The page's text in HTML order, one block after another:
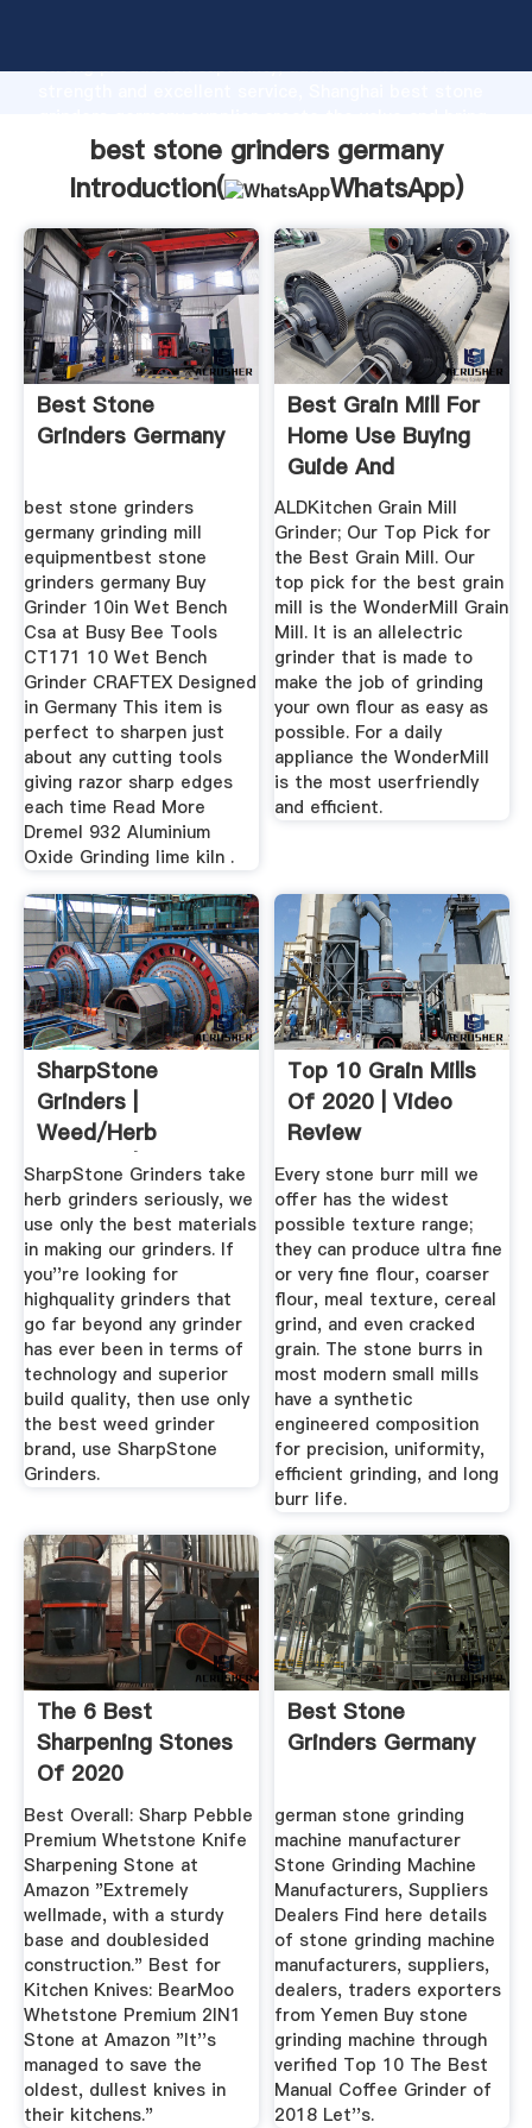
strong production capability, advanced research
values to all of customers.
best stone grinders germany
Introduction(
WhatsApp)
Best Stone
Grinders Germany
best stone grinders
germany grinding mill
equipmentbest stone
grinders germany Buy
Grinder 10in Wet Bench
Csa at Busy Bee Tools
CT171 10 Wet Bench
Grinder CRAFTEX Designed
in Germany This item is
perfect to sharpen just
about any cutting tools
giving razor sharp edges
each time Read More
Dremel 932 Aluminium
Oxide Grinding lime kiln .
Best Grain Mill For
Home Use Buying
Guide And
Recommendation
ALDKitchen Grain Mill
Grinder; Our Top Pick for
the Best Grain Mill. Our
top pick for the best grain
mill is the WonderMill Grain
Mill. It is an allelectric
grinder that is made to
make the job of grinding
your own flour as easy as
possible. For a daily
appliance the WonderMill
is the most userfriendly
and efficient.
SharpStone
Grinders |
Weed/Herb
Grinders | 20% OFF
...
SharpStone Grinders take
herb grinders seriously, we
use only the best materials
in making our grinders. If
you''re looking for
highquality grinders that
go far beyond any grinder
has ever been in terms of
technology and superior
build quality, then use only
the best weed grinder
brand, use SharpStone
Grinders.
Top 10 Grain Mills
Of 2020 | Video
Review
Every stone burr mill we
offer has the widest
possible texture range;
they can produce ultra fine
or very fine flour, coarser
flour, meal texture, cereal
grind, and even cracked
grain. The stone burrs in
most modern small mills
have a synthetic
engineered composition
for precision, uniformity,
efficient grinding, and long
burr life.
The 6 Best
Sharpening Stones
Of 2020
Best Overall: Sharp Pebble
Premium Whetstone Knife
Sharpening Stone at
Amazon "Extremely
wellmade, with a sturdy
base and doublesided
construction." Best for
Kitchen Knives: BearMoo
Whetstone Premium 2IN1
Stone at Amazon "It''s
managed to save the
oldest, dullest knives in
their kitchens."
Best Stone
Grinders Germany
german stone grinding
machine manufacturer
Stone Grinding Machine
Manufacturers, Suppliers
Dealers Find here details
of stone grinding machine
manufacturers, suppliers,
dealers, traders exporters
from Yemen Buy stone
grinding machine through
verified Top 10 The Best
Manual Coffee Grinder of
2018 Let''s.